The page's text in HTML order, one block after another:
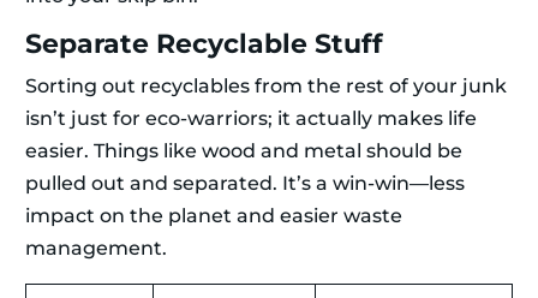
Separate Recyclable Stuff
Sorting out recyclables from the rest of your junk
isn’t just for eco-warriors; it actually makes life
easier. Things like wood and metal should be
pulled out and separated. It’s a win-win—less
impact on the planet and easier waste
management.